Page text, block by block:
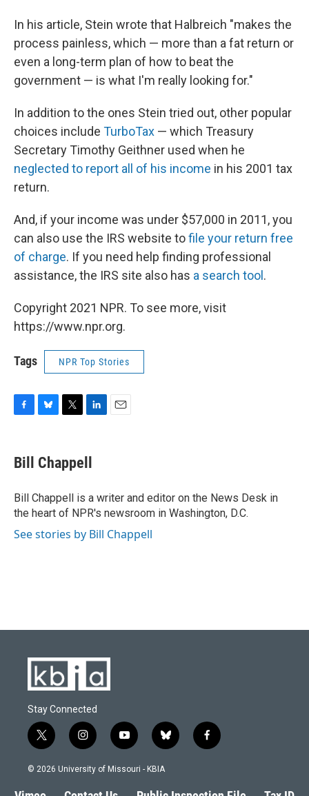
In his article, Stein wrote that Halbreich "makes the
process painless, which — more than a fat return or
even a long-term plan of how to beat the
government — is what I'm really looking for."
In addition to the ones Stein tried out, other popular
choices include TurboTax — which Treasury
Secretary Timothy Geithner used when he
neglected to report all of his income in his 2001 tax
return.
And, if your income was under $57,000 in 2011, you
can also use the IRS website tofile your return free
of charge. If you need help finding professional
assistance, the IRS site also has a search tool .
Copyright 2021 NPR. To see more, visit
https://www.npr.org.
Tags NPR Top Stories
e
b
o
k
e
s
y
t
t
r
k
e
n
Bill Chappell
Bill Chappell is a writer and editor on the News Desk in
the heart of NPR's newsroom in Washington, D.C.
See stories by Bill Chappell
Stay Connected
t
w
i
t
i
n
s
a
y
o
u
b
l
s
f
a
b
© 2026 University of Missouri - KBIA